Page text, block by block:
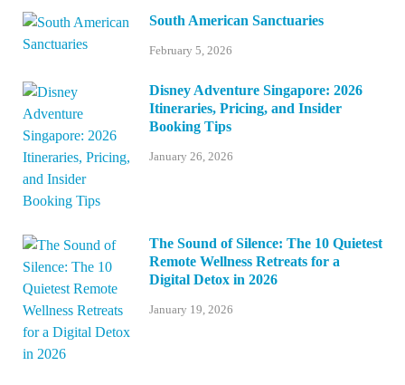
South American Sanctuaries
February 5, 2026
Disney Adventure Singapore: 2026
Itineraries, Pricing, and Insider
Booking Tips
January 26, 2026
The Sound of Silence: The 10 Quietest
Remote Wellness Retreats for a
Digital Detox in 2026
January 19, 2026